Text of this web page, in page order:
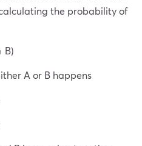
the probability of
B)
A or B happens